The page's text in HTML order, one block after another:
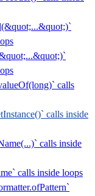
calls
calls inside
calls inside
calls inside loops